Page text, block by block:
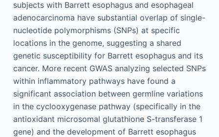
subjects with Barrett esophagus and esophageal
adenocarcinoma have substantial overlap of single-
nucleotide polymorphisms (SNPs) at specific
locations in the genome, suggesting a shared
genetic susceptibility for Barrett esophagus and its
cancer. More recent GWAS analyzing selected SNPs
within inflammatory pathways have found a
significant association between germline variations
in the cyclooxygenase pathway (specifically in the
antioxidant microsomal glutathione S-transferase 1
gene) and the development of Barrett esophagus